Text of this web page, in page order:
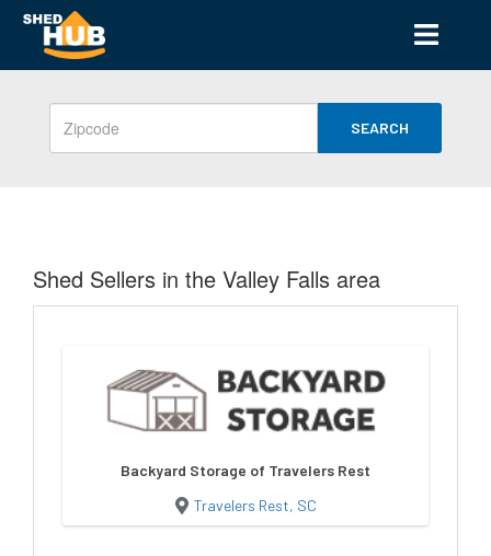
SEARCH
Shed Sellers in the Valley Falls area
Backyard Storage of Travelers Rest
Travelers Rest, SC